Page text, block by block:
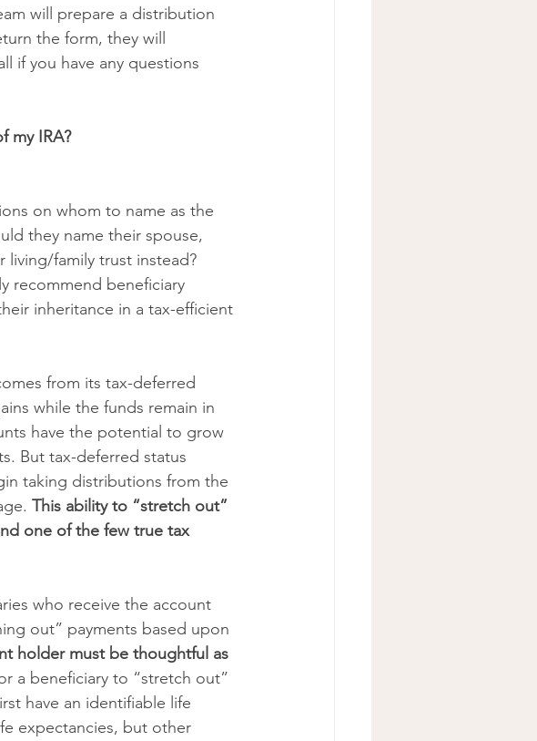
will prepare a distribution
the form, they will
if you have any questions
my IRA?
on whom to name as the
they name their spouse,
living/family trust instead?
recommend beneficiary
inheritance in a tax-efficient
from its tax-deferred
while the funds remain in
have the potential to grow
But tax-deferred status
taking distributions from the
This ability to “stretch out”
one of the few true tax
who receive the account
out” payments based upon
holder must be thoughtful as
a beneficiary to “stretch out”
have an identifiable life
expectancies, but other